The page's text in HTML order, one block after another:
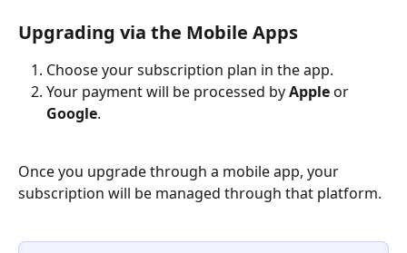
Upgrading via the Mobile Apps
Choose your subscription plan in the app.
Your payment will be processed by Apple or
Google.
Once you upgrade through a mobile app, your
subscription will be managed through that platform.